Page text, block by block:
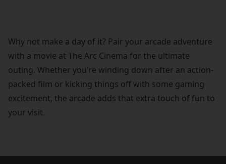
Why not make a day of it? Pair your arcade adventure
with a movie at The Arc Cinema for the ultimate
outing. Whether you’re winding down after an action-
packed film or kicking things off with some gaming
excitement, the arcade adds that extra touch of fun to
your visit.